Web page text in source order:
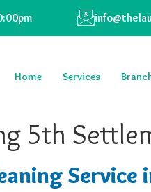
Home Services
5th